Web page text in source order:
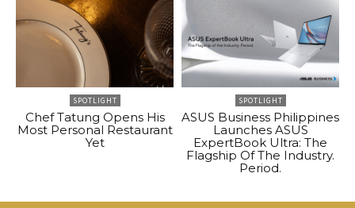
SPOTLIGHT
Chef Tatung Opens His
Most Personal Restaurant
Yet
SPOTLIGHT
ASUS Business Philippines
Launches ASUS
ExpertBook Ultra: The
Flagship Of The Industry.
Period.